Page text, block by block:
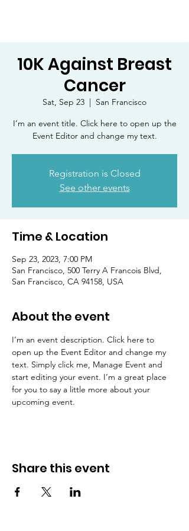
10K Against Breast
Cancer
Sat, Sep 23
  |
San Francisco
I’m an event title. Click here to open up the
Event Editor and change my text.
Registration is Closed
See other events
Time & Location
Sep 23, 2023, 7:00 PM
San Francisco, 500 Terry A Francois Blvd,
San Francisco, CA 94158, USA
About the event
I’m an event description. Click here to
open up the Event Editor and change my
text. Simply click me, Manage Event and
start editing your event. I’m a great place
for you to say a little more about your
upcoming event.
Share this event